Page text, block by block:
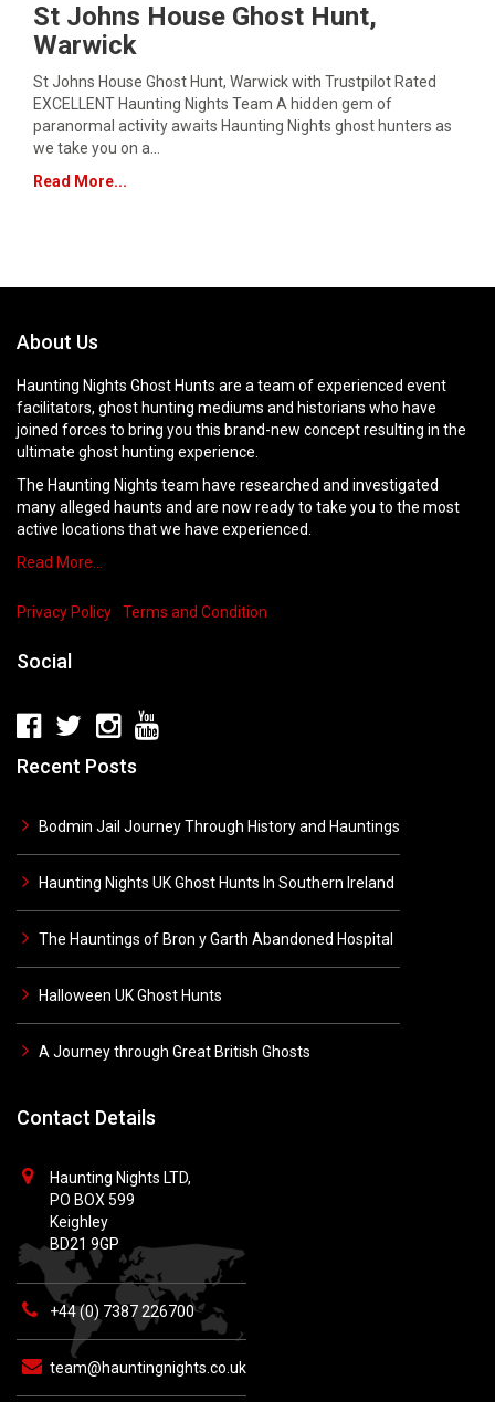
St Johns House Ghost Hunt,
Warwick
St Johns House Ghost Hunt, Warwick with Trustpilot Rated
EXCELLENT Haunting Nights Team A hidden gem of
paranormal activity awaits Haunting Nights ghost hunters as
we take you on a…
Read More...
About Us
Haunting Nights Ghost Hunts are a team of experienced event
facilitators, ghost hunting mediums and historians who have
joined forces to bring you this brand-new concept resulting in the
ultimate ghost hunting experience.
The Haunting Nights team have researched and investigated
many alleged haunts and are now ready to take you to the most
active locations that we have experienced.
Read More…
Privacy Policy Terms and Condition
Social
Recent Posts
Bodmin Jail Journey Through History and Hauntings
Haunting Nights UK Ghost Hunts In Southern Ireland
The Hauntings of Bron y Garth Abandoned Hospital
Halloween UK Ghost Hunts
A Journey through Great British Ghosts
Contact Details
Haunting Nights LTD,
PO BOX 599
Keighley
BD21 9GP
+44 (0) 7387 226700
team@hauntingnights.co.uk